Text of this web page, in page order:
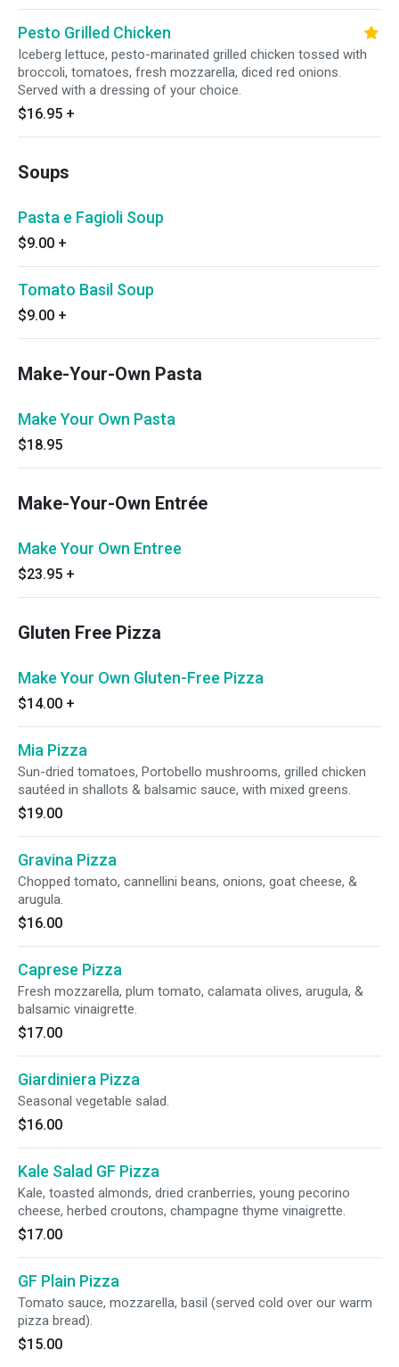
Pesto Grilled Chicken
Iceberg lettuce, pesto-marinated grilled chicken tossed with
broccoli, tomatoes, fresh mozzarella, diced red onions.
Served with a dressing of your choice.
$16.95 +
Soups
Pasta e Fagioli Soup
$9.00 +
Tomato Basil Soup
$9.00 +
Make-Your-Own Pasta
Make Your Own Pasta
$18.95
Make-Your-Own Entrée
Make Your Own Entree
$23.95 +
Gluten Free Pizza
Make Your Own Gluten-Free Pizza
$14.00 +
Mia Pizza
Sun-dried tomatoes, Portobello mushrooms, grilled chicken
sautéed in shallots & balsamic sauce, with mixed greens.
$19.00
Gravina Pizza
Chopped tomato, cannellini beans, onions, goat cheese, &
arugula.
$16.00
Caprese Pizza
Fresh mozzarella, plum tomato, calamata olives, arugula, &
balsamic vinaigrette.
$17.00
Giardiniera Pizza
Seasonal vegetable salad.
$16.00
Kale Salad GF Pizza
Kale, toasted almonds, dried cranberries, young pecorino
cheese, herbed croutons, champagne thyme vinaigrette.
$17.00
GF Plain Pizza
Tomato sauce, mozzarella, basil (served cold over our warm
pizza bread).
$15.00